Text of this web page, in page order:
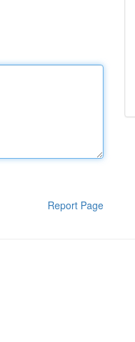
Report Page